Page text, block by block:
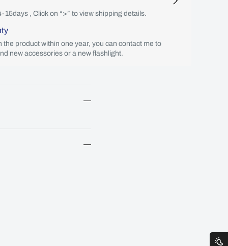
15days , Click on “>” to view shipping details.
the product within one year, you can contact me to
new accessories or a new flashlight.